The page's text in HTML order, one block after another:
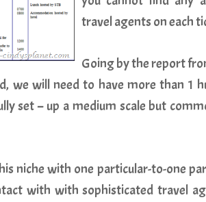
travel agents on each
Going by the report
we will need to have more than 1
set – up a medium scale but
niche with one particular-to-one
with with sophisticated travel